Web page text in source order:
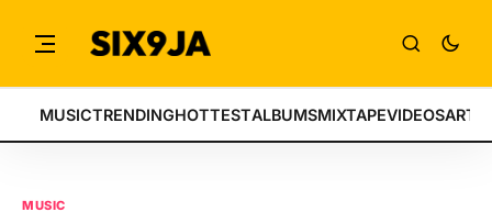
MUSICTRENDINGHOTTESTALBUMSMIXTAPEVIDEOS
MUSIC